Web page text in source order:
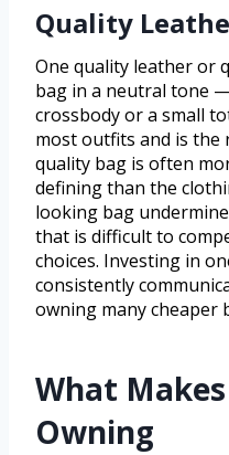
Quality
One quality leather or
bag in a neutral tone
crossbody or a small
most outfits and is the
quality bag is often
defining than the
looking bag
that is difficult to
choices. Investing in
consistently
owning many cheaper
What
Owning